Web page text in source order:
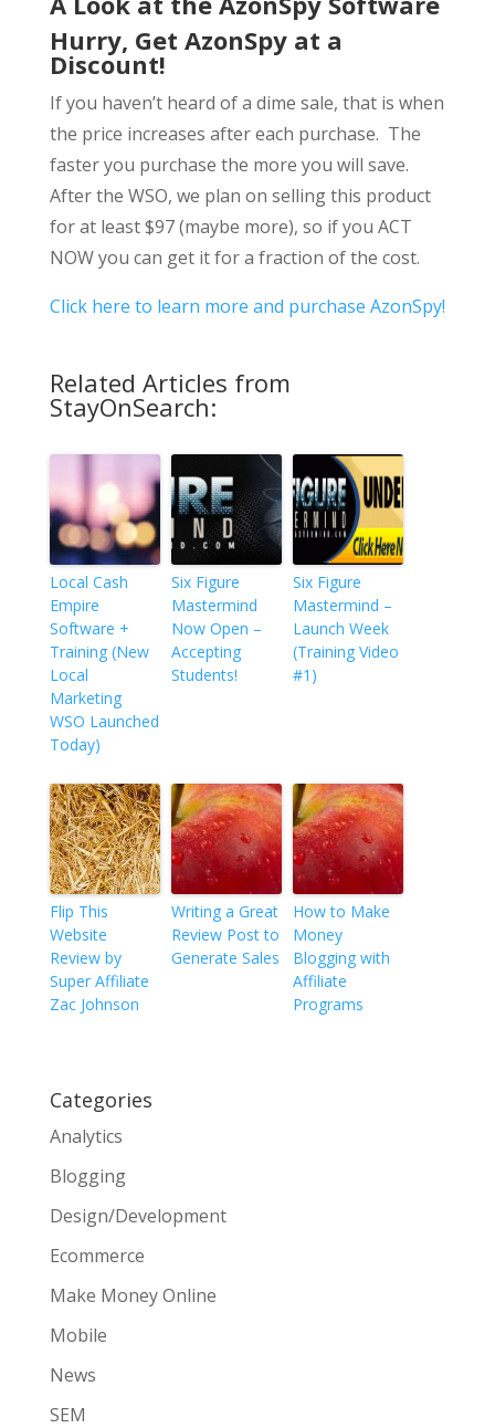
Hurry, Get AzonSpy at a
Discount!
If you haven’t heard of a dime sale, that is when
the price increases after each purchase. The
faster you purchase the more you will save.
After the WSO, we plan on selling this product
for at least $97 (maybe more), so if you ACT
NOW you can get it for a fraction of the cost.
Click here to learn more and purchase AzonSpy!
Related Articles from
StayOnSearch:
Local Cash
Empire
Software +
Training (New
Local
Marketing
WSO Launched
Today)
Six Figure
Mastermind
Now Open –
Accepting
Students!
Six Figure
Mastermind –
Launch Week
(Training Video
#1)
Flip This
Website
Review by
Super Affiliate
Zac Johnson
Writing a Great
Review Post to
Generate Sales
How to Make
Money
Blogging with
Affiliate
Programs
Categories
Analytics
Blogging
Design/Development
Ecommerce
Make Money Online
Mobile
News
SEM